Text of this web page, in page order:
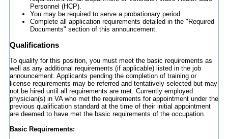
Personnel (HCP).
You may be required to serve a probationary period.
Complete all application requirements detailed in the "Required
Documents" section of this announcement.
Qualifications
To qualify for this position, you must meet the basic requirements as
well as any additional requirements (if applicable) listed in the job
announcement. Applicants pending the completion of training or
license requirements may be referred and tentatively selected but may
not be hired until all requirements are met. Currently employed
physician(s) in VA who met the requirements for appointment under the
previous qualification standard at the time of their initial appointment
are deemed to have met the basic requirements of the occupation.
Basic Requirements: